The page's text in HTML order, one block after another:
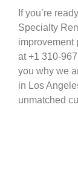
If you’re
Specialty
improvement
at +1 310-
you why we
in Los
unmatched